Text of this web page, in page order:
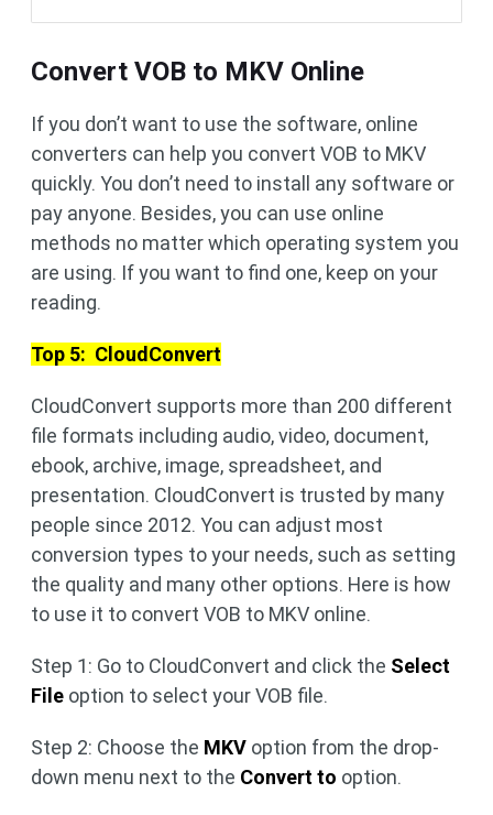
Convert VOB to MKV Online
If you don’t want to use the software, online
converters can help you convert VOB to MKV
quickly. You don’t need to install any software or
pay anyone. Besides, you can use online
methods no matter which operating system you
are using. If you want to find one, keep on your
reading.
Top 5: CloudConvert
CloudConvert supports more than 200 different
file formats including audio, video, document,
ebook, archive, image, spreadsheet, and
presentation. CloudConvert is trusted by many
people since 2012. You can adjust most
conversion types to your needs, such as setting
the quality and many other options. Here is how
to use it to convert VOB to MKV online.
Step 1: Go to CloudConvert and click the Select
File option to select your VOB file.
Step 2: Choose the MKV option from the drop-
down menu next to the Convert to option.